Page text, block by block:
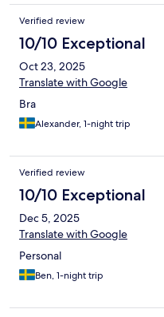
Verified review
10/10 Exceptional
Oct 23, 2025
Translate with Google
Bra
Alexander, 1-night trip
Verified review
10/10 Exceptional
Dec 5, 2025
Translate with Google
Personal
Ben, 1-night trip